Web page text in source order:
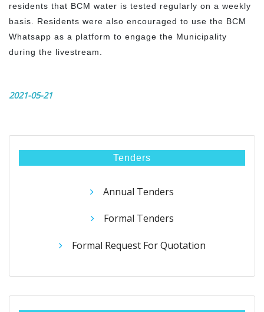
residents that BCM water is tested regularly on a weekly
basis. Residents were also encouraged to use the BCM
Whatsapp as a platform to engage the Municipality
during the livestream.
2021-05-21
Tenders
Annual Tenders
Formal Tenders
Formal Request For Quotation